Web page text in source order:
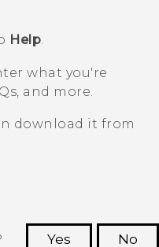
Help.
what you're
and more.
download it from
Yes
No